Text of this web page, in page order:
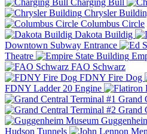
Charging Bull
Chrysler
Columbus Circle
Dakota Buildig
Downtown Subway Entrance
Theatre
FAO Schwarz
FDNY Fire Dog
FDNY Ladder 20 Engine
Grand
Grand
Hudson Tunnels